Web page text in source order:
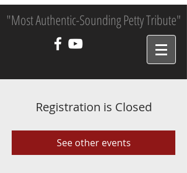
"Most Authentic-Sounding Petty Tribute"
Registration is Closed
See other events